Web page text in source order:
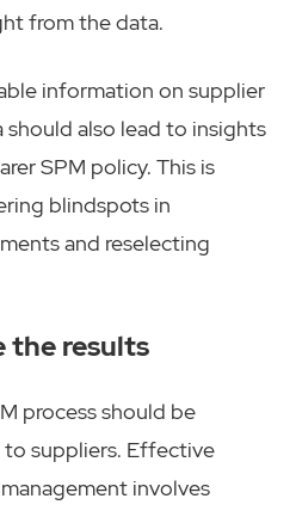
from the data.
information on supplier
also lead to insights
SPM policy. This is
blindspots in
and reselecting
the results
process should be
suppliers. Effective
involves